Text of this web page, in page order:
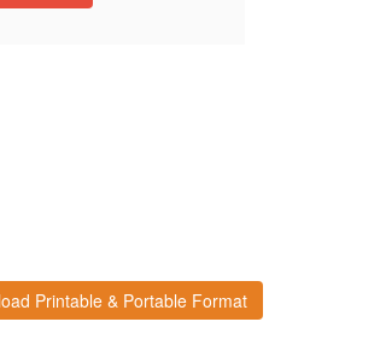
Printable & Portable Format